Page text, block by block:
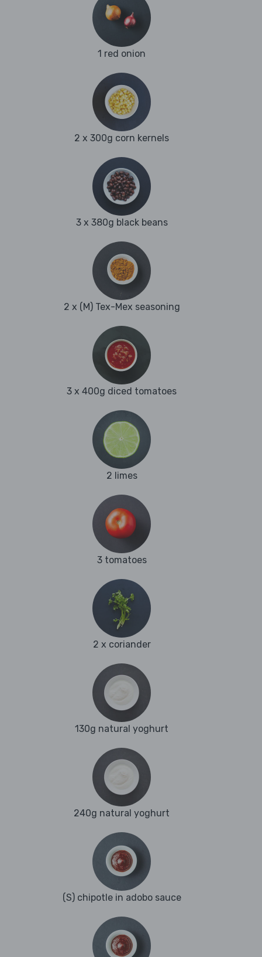
1 red onion
2 x 300g corn kernels
3 x 380g black beans
2 x (M) Tex-Mex seasoning
3 x 400g diced tomatoes
2 limes
3 tomatoes
2 x coriander
130g natural yoghurt
240g natural yoghurt
(S) chipotle in adobo sauce